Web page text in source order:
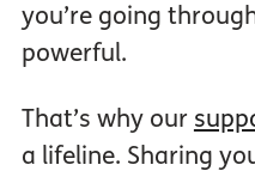
you’re going
powerful.
That’s why our
a lifeline. Sharing